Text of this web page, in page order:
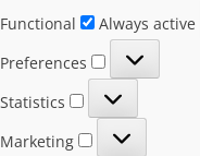
Functional
Always active
Preferences
Statistics
Marketing